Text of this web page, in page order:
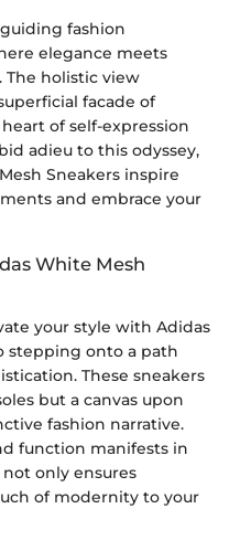
guiding fashion
elegance meets
The holistic view
facade of
of self-expression
adieu to this odyssey,
Sneakers inspire
and embrace your
White Mesh
your style with Adidas
stepping onto a path
These sneakers
but a canvas upon
fashion narrative.
function manifests in
only ensures
of modernity to your